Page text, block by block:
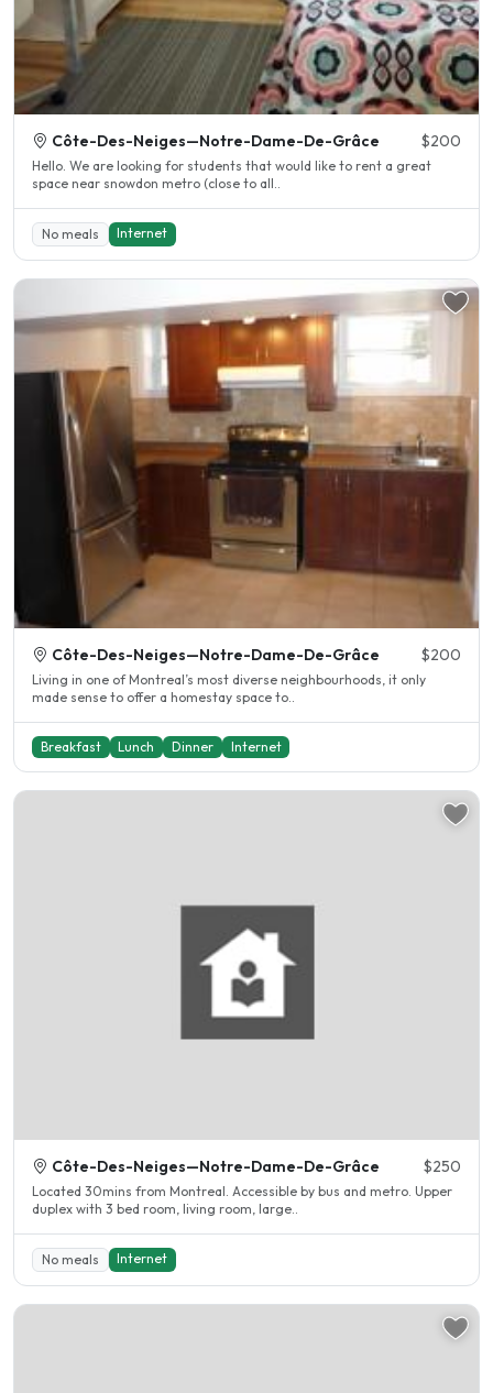
Côte-Des-Neiges—Notre-Dame-De-Grâce $200
Hello. We are looking for students that would like to rent a great
space near snowdon metro (close to all..
No meals Internet
Côte-Des-Neiges—Notre-Dame-De-Grâce $200
Living in one of Montreal’s most diverse neighbourhoods, it only
made sense to offer a homestay space to..
Breakfast Lunch Dinner Internet
Côte-Des-Neiges—Notre-Dame-De-Grâce $250
Located 30mins from Montreal. Accessible by bus and metro. Upper
duplex with 3 bed room, living room, large..
No meals Internet